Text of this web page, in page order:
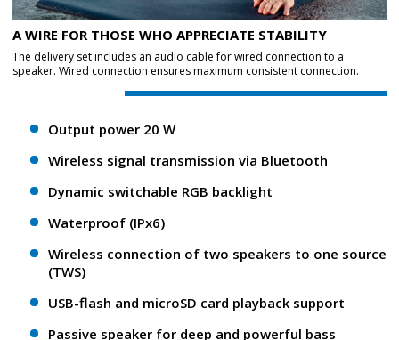
A WIRE FOR THOSE WHO APPRECIATE STABILITY
The delivery set includes an audio cable for wired connection to a
speaker. Wired connection ensures maximum consistent connection.
Output power 20 W
Wireless signal transmission via Bluetooth
Dynamic switchable RGB backlight
Waterproof (IPx6)
Wireless connection of two speakers to one source
(TWS)
USB-flash and microSD card playback support
Passive speaker for deep and powerful bass